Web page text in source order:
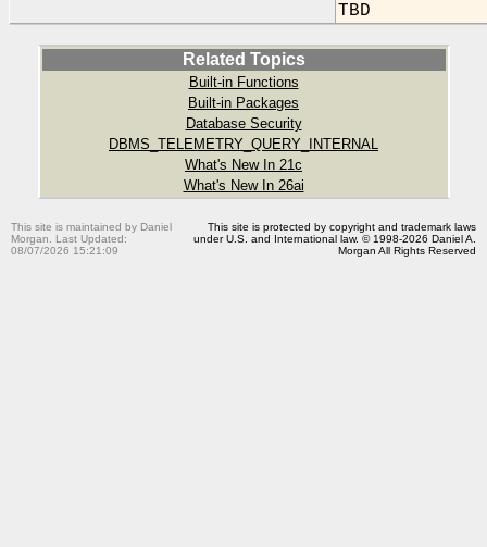
TBD
Related Topics
Built-in Functions
Built-in Packages
Database Security
DBMS_TELEMETRY_QUERY_INTERNAL
What's New In 21c
What's New In 26ai
This site is maintained by Daniel
Morgan. Last Updated:
08/07/2026 15:21:09
This site is protected by copyright and trademark laws
under U.S. and International law. © 1998-2026 Daniel A.
Morgan All Rights Reserved